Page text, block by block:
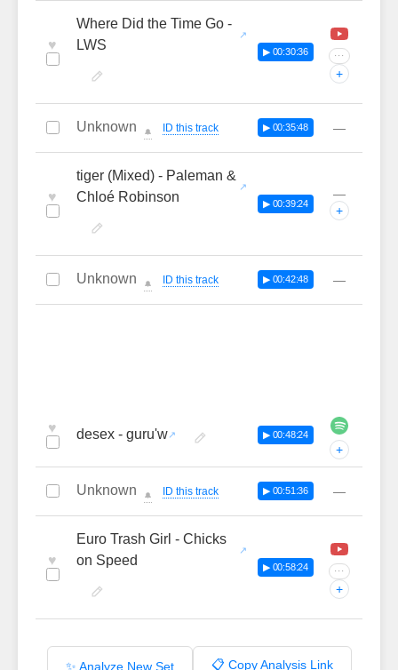
♥
Where Did the Time Go -
LWS
▶ 00:30:36 ···
+
Unknown 🔔 ID this track ▶ 00:35:48 —
♥
tiger (Mixed) - Paleman &
Chloé Robinson
▶ 00:39:24
—
+
Unknown 🔔 ID this track ▶ 00:42:48 —
♥ desex - guru'w ▶ 00:48:24
+
Unknown 🔔 ID this track ▶ 00:51:36 —
♥
Euro Trash Girl - Chicks
on Speed
▶ 00:58:24 ···
+
✨ Analyze New Set 📋 Copy Analysis Link